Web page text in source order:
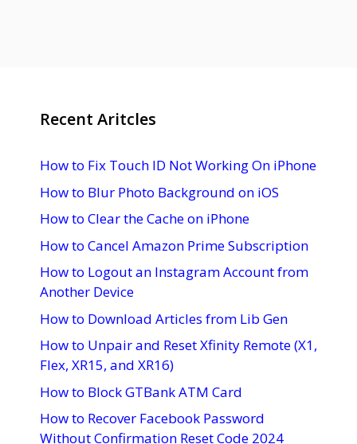
Recent Aritcles
How to Fix Touch ID Not Working On iPhone
How to Blur Photo Background on iOS
How to Clear the Cache on iPhone
How to Cancel Amazon Prime Subscription
How to Logout an Instagram Account from
Another Device
How to Download Articles from Lib Gen
How to Unpair and Reset Xfinity Remote (X1,
Flex, XR15, and XR16)
How to Block GTBank ATM Card
How to Recover Facebook Password
Without Confirmation Reset Code 2024